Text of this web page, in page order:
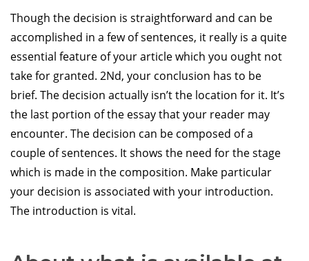
Though the decision is straightforward and can be
accomplished in a few of sentences, it really is a quite
essential feature of your article which you ought not
take for granted. 2Nd, your conclusion has to be
brief. The decision actually isn’t the location for it. It’s
the last portion of the essay that your reader may
encounter. The decision can be composed of a
couple of sentences. It shows the need for the stage
which is made in the composition. Make particular
your decision is associated with your introduction.
The introduction is vital.